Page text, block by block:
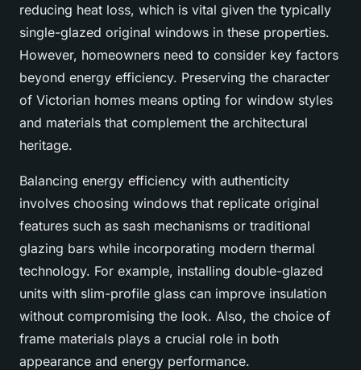
reducing heat loss, which is vital given the typically
single-glazed original windows in these properties.
However, homeowners need to consider key factors
beyond energy efficiency. Preserving the character
of Victorian homes means opting for window styles
and materials that complement the architectural
heritage.
Balancing energy efficiency with authenticity
involves choosing windows that replicate original
features such as sash mechanisms or traditional
glazing bars while incorporating modern thermal
technology. For example, installing double-glazed
units with slim-profile glass can improve insulation
without compromising the look. Also, the choice of
frame materials plays a crucial role in both
appearance and energy performance.